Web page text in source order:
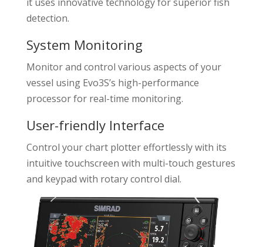
detection.
System Monitoring
Monitor and control various aspects of your
vessel using Evo3S’s high-performance
processor for real-time monitoring.
User-friendly Interface
Control your chart plotter effortlessly with its
intuitive touchscreen with multi-touch gestures
and keypad with rotary control dial.